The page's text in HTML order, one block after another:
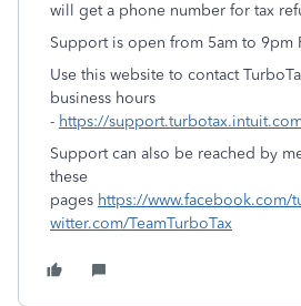
will get a phone number for tax
Support is open from 5am to 9pm
Use this website to contact
business hours
- https://
Support can also be reached by
these
pages https://www.facebook.com/
witter.com/TeamTurboTax